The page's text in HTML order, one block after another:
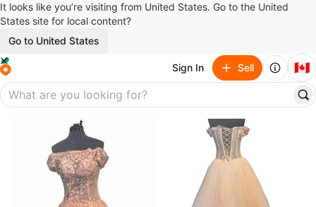
It looks like you’re visiting from United States. Go to the United
States site for local content?
Go to United States
Sign In Sell 🇨🇦